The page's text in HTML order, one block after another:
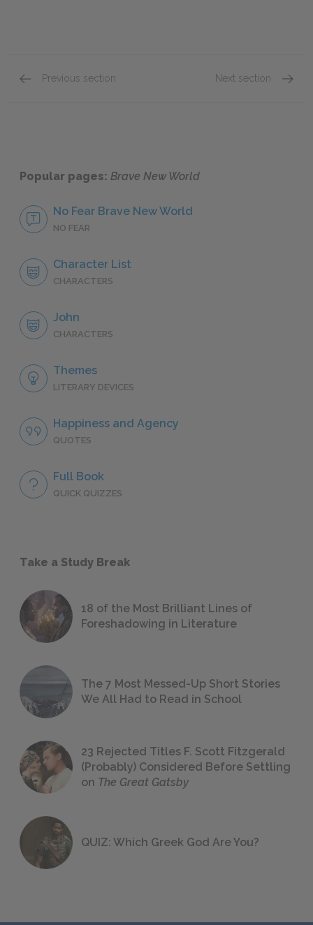
Previous section Next section
Popular pages: Brave New World
No Fear Brave New World
NO FEAR
Character List
CHARACTERS
John
CHARACTERS
Themes
LITERARY DEVICES
Happiness and Agency
QUOTES
Full Book
QUICK QUIZZES
Take a Study Break
18 of the Most Brilliant Lines of
Foreshadowing in Literature
The 7 Most Messed-Up Short Stories
We All Had to Read in School
23 Rejected Titles F. Scott Fitzgerald
(Probably) Considered Before Settling
on The Great Gatsby
QUIZ: Which Greek God Are You?